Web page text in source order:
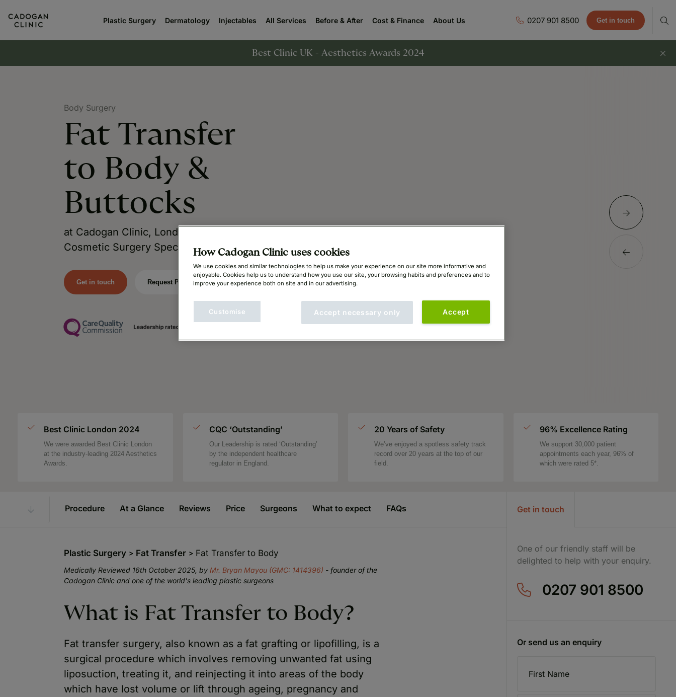
Plastic Surgery Dermatology Injectables All Services Before & After Cost & Finance About Us 0207 901 8500 Get in touch
Best Clinic UK - Aesthetics Awards 2024
Body Surgery
Fat Transfer
to Body &
Buttocks
at Cadogan Clinic, London’s Leading
Cosmetic Surgery Specialists.
Get in touch Request Price
Best Clinic London 2024
We were awarded Best Clinic London
at the industry-leading 2024 Aesthetics
Awards.
CQC ‘Outstanding’
Our Leadership is rated ‘Outstanding’
by the independent healthcare
regulator in England.
20 Years of Safety
We’ve enjoyed a spotless safety track
record over 20 years at the top of our
field.
96% Excellence Rating
We support 30,000 patient
appointments each year, 96% of
which were rated 5*.
Procedure At a Glance Reviews Price Surgeons What to expect FAQs
Plastic Surgery Fat Transfer Fat Transfer to Body
Medically Reviewed 16th October 2025, by Mr. Bryan Mayou (GMC: 1414396) - founder of the
Cadogan Clinic and one of the world's leading plastic surgeons
What is Fat Transfer to Body?
Fat transfer surgery, also known as a fat grafting or lipofilling, is a
surgical procedure which involves removing unwanted fat using
liposuction, treating it, and reinjecting it into areas of the body
which have lost volume or lift through ageing, pregnancy and
Get in touch
One of our friendly staff will be
delighted to help with your enquiry.
0207 901 8500
Or send us an enquiry
How Cadogan Clinic uses cookies
We use cookies and similar technologies to help us make your experience on our site more informative and
enjoyable. Cookies help us to understand how you use our site, your browsing habits and preferences and to
improve your experience both on site and in our advertising.
Accept necessary only Accept
Customise